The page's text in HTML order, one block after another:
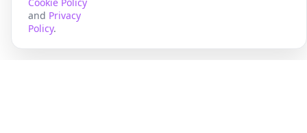
and Privacy
Policy.